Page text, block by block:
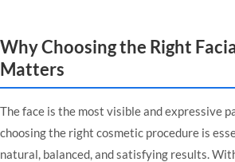
Why Choosing the Right
Matters
The face is the most visible and expressive
choosing the right cosmetic procedure is
natural, balanced, and satisfying results.